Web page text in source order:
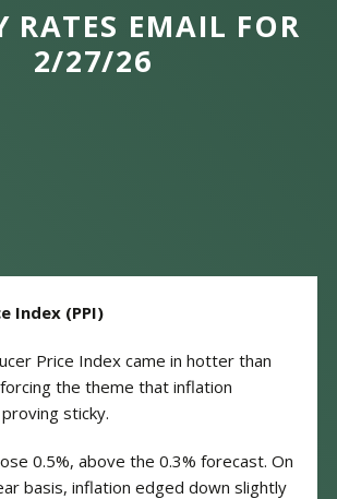
RATES EMAIL FOR
2/27/26
Index (PPI)
Price Index came in hotter than
the theme that inflation
sticky.
0.5%, above the 0.3% forecast. On
basis, inflation edged down slightly